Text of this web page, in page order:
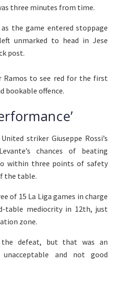
three minutes from time.
the game entered stoppage
unmarked to head in Jese
post.
to see red for the first
bookable offence.
striker Giuseppe Rossi’s
chances of beating
within three points of safety
the table.
of 15 La Liga games in charge
table mediocrity in 12th, just
zone.
defeat, but that was an
unacceptable and not good